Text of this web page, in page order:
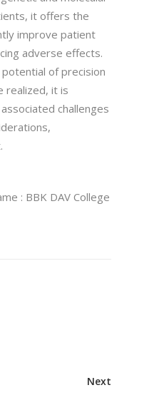
it offers the
improve patient
adverse effects.
of precision
realized, it is
challenges
: BBK DAV College
Next